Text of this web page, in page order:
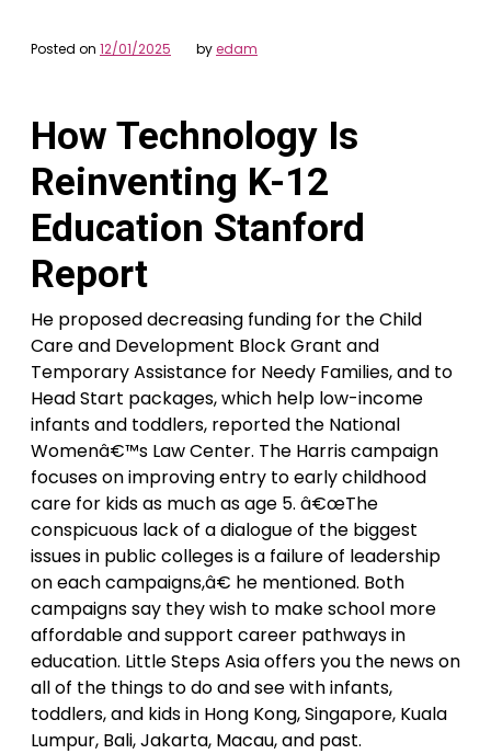
Posted on 12/01/2025 byedam
How Technology Is
Reinventing K-12
Education Stanford
Report
He proposed decreasing funding for the Child
Care and Development Block Grant and
Temporary Assistance for Needy Families, and to
Head Start packages, which help low-income
infants and toddlers, reported the National
Womenâ€™s Law Center. The Harris campaign
focuses on improving entry to early childhood
care for kids as much as age 5. â€œThe
conspicuous lack of a dialogue of the biggest
issues in public colleges is a failure of leadership
on each campaigns,â€ he mentioned. Both
campaigns say they wish to make school more
affordable and support career pathways in
education. Little Steps Asia offers you the news on
all of the things to do and see with infants,
toddlers, and kids in Hong Kong, Singapore, Kuala
Lumpur, Bali, Jakarta, Macau, and past.